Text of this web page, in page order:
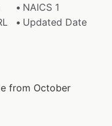
NAICS 1
Updated Date
from October